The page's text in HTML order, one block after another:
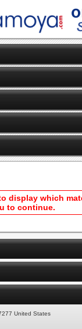
display which
to continue.
United States